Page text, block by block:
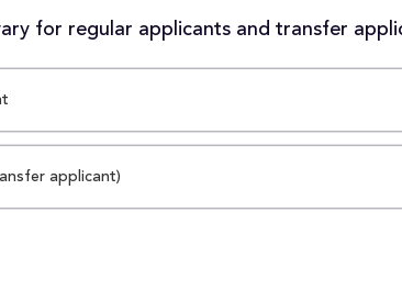
for regular applicants and transfer
applicant)